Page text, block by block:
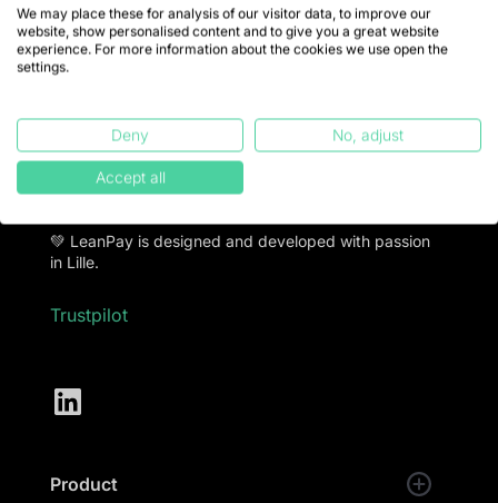
LeanPay offers financial teams debt collection
software to put an end to late payments and collect
100% of turnover.
💚 LeanPay is designed and developed with passion
in Lille.
Trustpilot
Product
We may place these for analysis of our visitor data, to improve our
website, show personalised content and to give you a great website
experience. For more information about the cookies we use open the
settings.
Deny No, adjust
Accept all